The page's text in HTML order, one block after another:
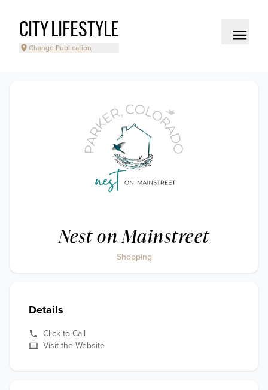
CITY LIFESTYLE
Change Publication
Nest on Mainstreet
Shopping
Details
Click to Call
Visit the Website